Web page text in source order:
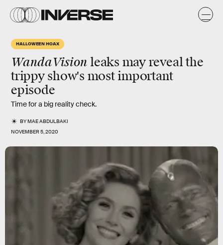
HALLOWEEN HOAX
WandaVision leaks may reveal the
trippy show's most important
episode
Time for a big reality check.
BYMAE ABDULBAKI
NOVEMBER 5, 2020